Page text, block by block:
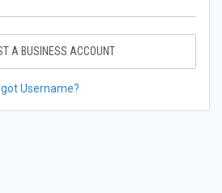
A BUSINESS ACCOUNT
Username?